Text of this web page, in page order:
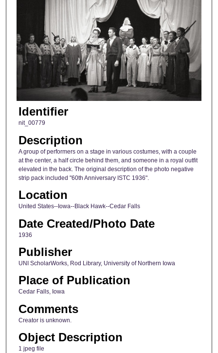
Identifier
nit_00779
Description
A group of performers on a stage in various costumes, with a couple
at the center, a half circle behind them, and someone in a royal outfit
elevated in the back. The original description of the photo negative
strip pack included "60th Anniversary ISTC 1936".
Location
United States--Iowa--Black Hawk--Cedar Falls
Date Created/Photo Date
1936
Publisher
UNI ScholarWorks, Rod Library, University of Northern Iowa
Place of Publication
Cedar Falls, Iowa
Comments
Creator is unknown.
Object Description
1 jpeg file